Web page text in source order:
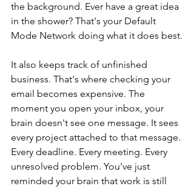
the background. Ever have a great idea
in the shower? That's your Default
Mode Network doing what it does best.
It also keeps track of unfinished
business. That's where checking your
email becomes expensive. The
moment you open your inbox, your
brain doesn't see one message. It sees
every project attached to that message.
Every deadline. Every meeting. Every
unresolved problem. You've just
reminded your brain that work is still